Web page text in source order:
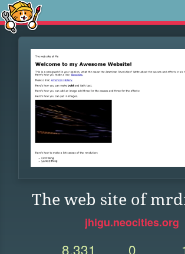
The web site of
jhigu.neocities.org
8,331 0